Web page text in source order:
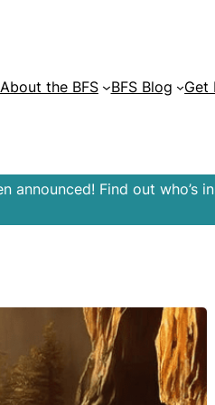
About the BFS BFS Blog Get
announced! Find out who’s